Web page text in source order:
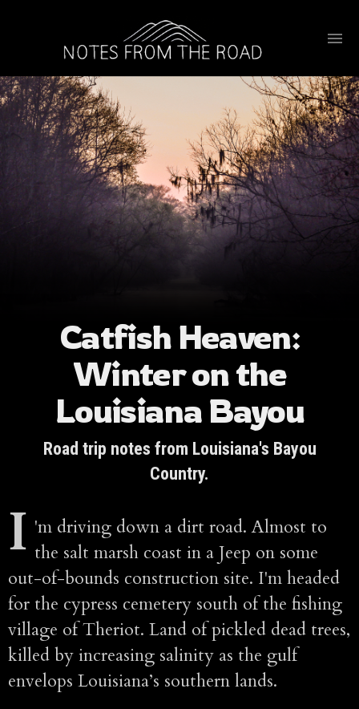
Catfish Heaven:
Winter on the
Louisiana Bayou
Road trip notes from Louisiana's Bayou
Country.
I 'm driving down a dirt road. Almost to
the salt marsh coast in a Jeep on some
out-of-bounds construction site. I'm headed
for the cypress cemetery south of the fishing
village of Theriot. Land of pickled dead trees,
killed by increasing salinity as the gulf
envelops Louisiana’s southern lands.